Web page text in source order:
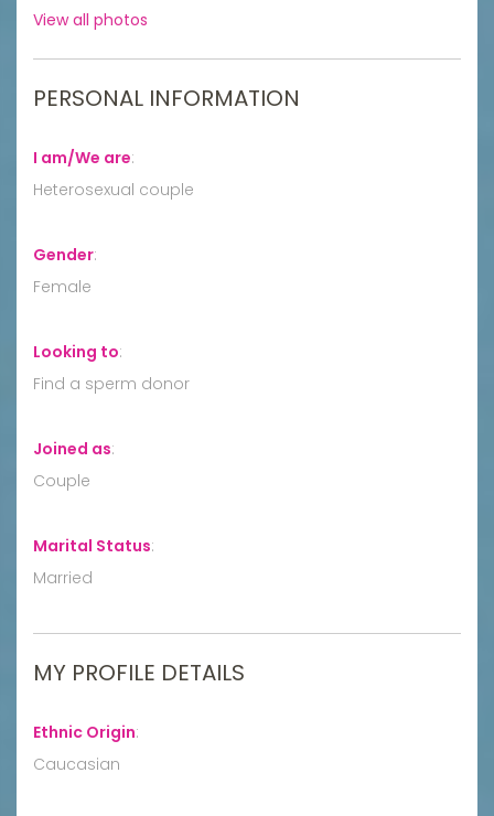
View all photos
PERSONAL INFORMATION
I am/We are:
Heterosexual couple
Gender:
Female
Looking to:
Find a sperm donor
Joined as:
Couple
Marital Status:
Married
MY PROFILE DETAILS
Ethnic Origin:
Caucasian